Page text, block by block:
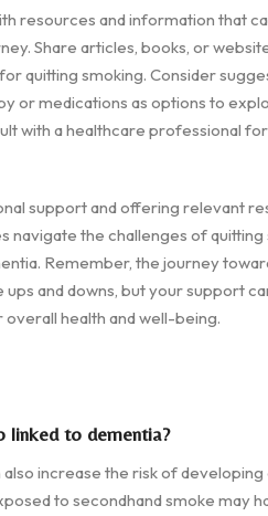
resources and information that
Share articles, books, or
quitting smoking. Consider
or medications as options to
with a healthcare professional for
support and offering relevant
navigate the challenges of quitting
Remember, the journey
and downs, but your support
health and well-being.
linked to dementia?
also increase the risk of
to secondhand smoke may